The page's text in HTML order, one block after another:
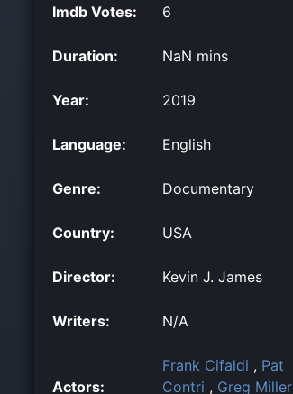
Imdb Votes: 6
Duration: NaN mins
Year: 2019
Language: English
Genre: Documentary
Country: USA
Director: Kevin J. James
Writers: N/A
Actors:
Frank Cifaldi , Pat
Contri , Greg Miller